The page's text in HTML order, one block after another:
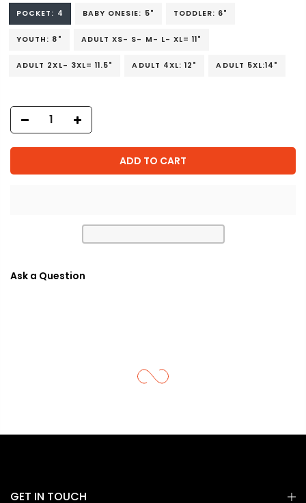
POCKET: 4 BABY ONESIE: 5" TODDLER: 6"
YOUTH: 8" ADULT XS- S- M- L- XL= 11"
ADULT 2XL- 3XL= 11.5" ADULT 4XL: 12" ADULT 5XL:14"
ADD TO CART
Ask a Question
GET IN TOUCH